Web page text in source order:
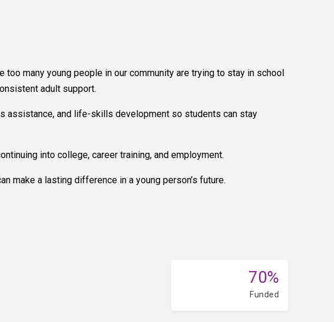
many young people in our community are trying to stay in school
adult support.
assistance, and life-skills development so students can stay
into college, career training, and employment.
make a lasting difference in a young person’s future.
70%
Funded